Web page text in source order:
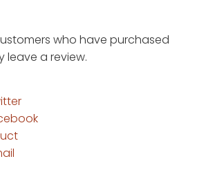
who have purchased
leave a review.